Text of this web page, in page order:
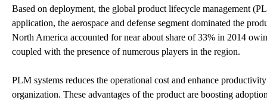
Based on deployment, the global product lifecycle management
application, the aerospace and defense segment dominated the
North America accounted for near about share of 33% in 2014
coupled with the presence of numerous players in the region.
PLM systems reduces the operational cost and enhance
organization. These advantages of the product are boosting